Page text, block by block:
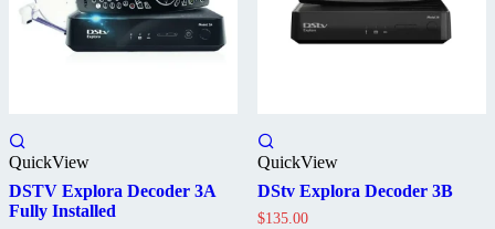
QuickView
DSTV Explora Decoder 3A
Fully Installed
QuickView
DStv Explora Decoder 3B
$135.00